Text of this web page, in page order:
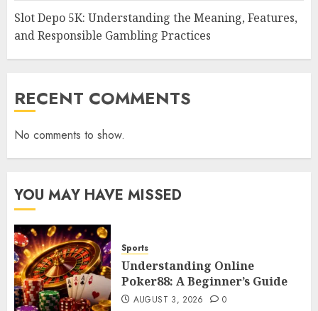
Slot Depo 5K: Understanding the Meaning, Features,
and Responsible Gambling Practices
RECENT COMMENTS
No comments to show.
YOU MAY HAVE MISSED
Sports
Understanding Online
Poker88: A Beginner’s Guide
AUGUST 3, 2026 0